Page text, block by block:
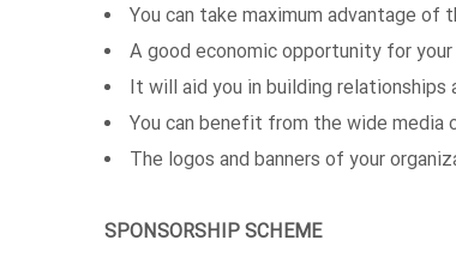
You can take maximum advantage
A good economic opportunity for
It will aid you in building
You can benefit from the wide media
The logos and banners of your
SPONSORSHIP SCHEME